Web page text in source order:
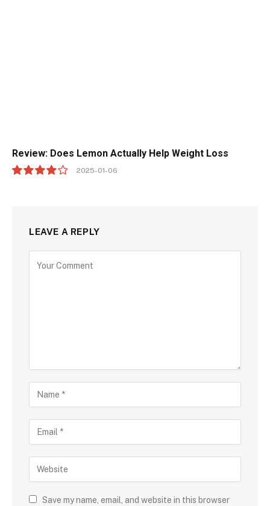
Review: Does Lemon Actually Help Weight Loss
2025-01-06
LEAVE A REPLY
Save my name, email, and website in this browser